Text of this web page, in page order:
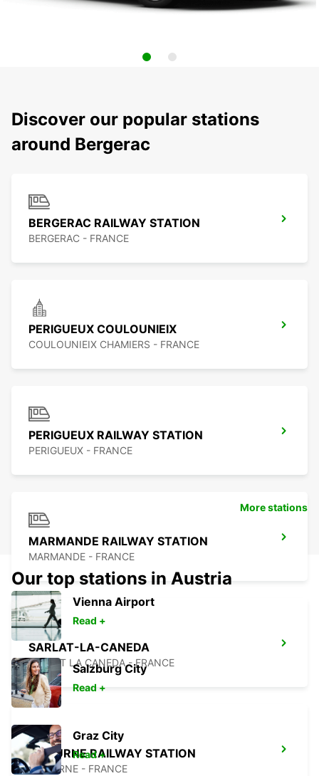
Discover our popular stations
around Bergerac
BERGERAC RAILWAY STATION
BERGERAC - FRANCE
PERIGUEUX COULOUNIEIX
COULOUNIEIX CHAMIERS - FRANCE
PERIGUEUX RAILWAY STATION
PERIGUEUX - FRANCE
MARMANDE RAILWAY STATION
MARMANDE - FRANCE
SARLAT-LA-CANEDA
SARLAT LA CANEDA - FRANCE
LIBOURNE RAILWAY STATION
LIBOURNE - FRANCE
More stations
Our top stations in Austria
Vienna Airport
Read +
Salzburg City
Read +
Graz City
Read +